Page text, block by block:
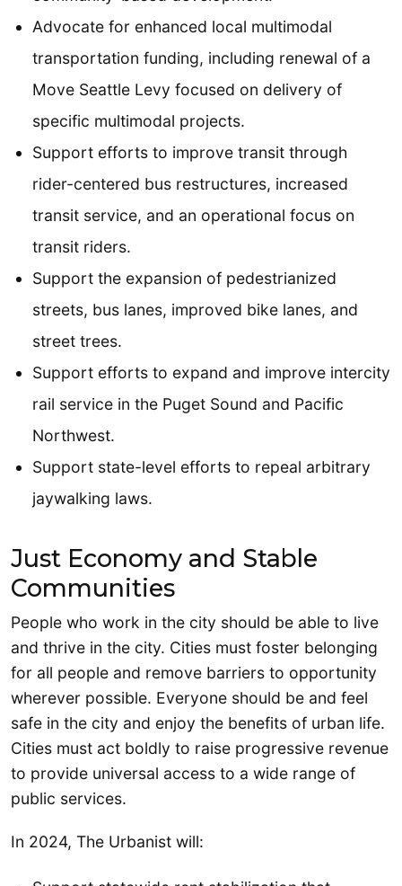
Advocate for enhanced local multimodal
transportation funding, including renewal of a
Move Seattle Levy focused on delivery of
specific multimodal projects.
Support efforts to improve transit through
rider-centered bus restructures, increased
transit service, and an operational focus on
transit riders.
Support the expansion of pedestrianized
streets, bus lanes, improved bike lanes, and
street trees.
Support efforts to expand and improve intercity
rail service in the Puget Sound and Pacific
Northwest.
Support state-level efforts to repeal arbitrary
jaywalking laws.
Just Economy and Stable
Communities
People who work in the city should be able to live
and thrive in the city. Cities must foster belonging
for all people and remove barriers to opportunity
wherever possible. Everyone should be and feel
safe in the city and enjoy the benefits of urban life.
Cities must act boldly to raise progressive revenue
to provide universal access to a wide range of
public services.
In 2024, The Urbanist will: